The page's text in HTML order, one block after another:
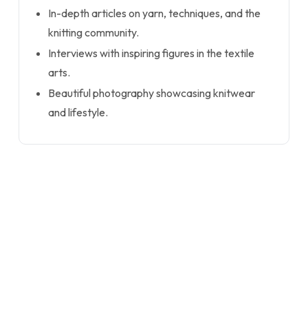
In-depth articles on yarn, techniques, and the
knitting community.
Interviews with inspiring figures in the textile
arts.
Beautiful photography showcasing knitwear
and lifestyle.